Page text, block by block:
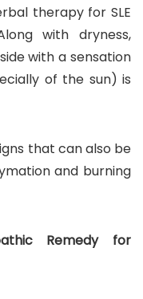
therapy for SLE
with dryness,
with a sensation
of the sun) is
that can also be
and burning
Remedy for